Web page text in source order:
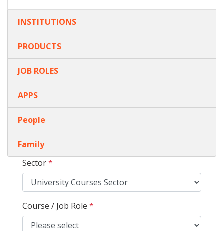
INSTITUTIONS
PRODUCTS
JOB ROLES
APPS
People
Family
Sector*
Course / Job Role *